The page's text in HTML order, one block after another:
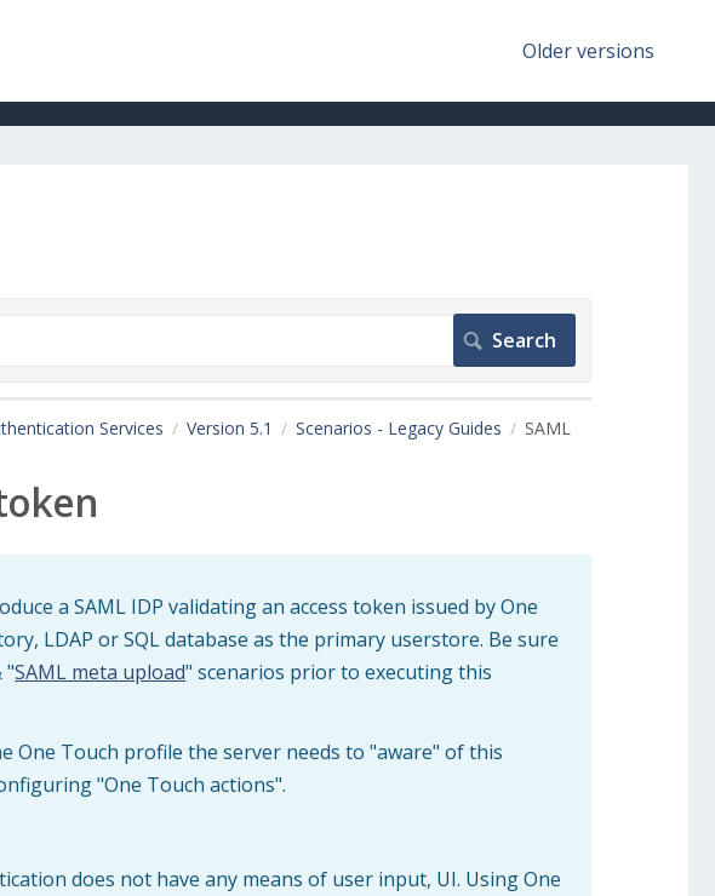
Older versions
Services Version 5.1 Scenarios - Legacy Guides
SAML
a SAML IDP validating an access token issued by One
LDAP or SQL database as the primary userstore. Be sure
"SAML meta upload" scenarios prior to executing this
One Touch profile the server needs to "aware" of this
"One Touch actions".
does not have any means of user input, UI. Using One